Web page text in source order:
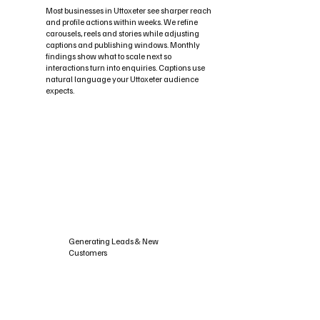
Most businesses in Uttoxeter see sharper reach
and profile actions within weeks. We refine
carousels, reels and stories while adjusting
captions and publishing windows. Monthly
findings show what to scale next so
interactions turn into enquiries. Captions use
natural language your Uttoxeter audience
expects.
Generating Leads & New
Customers